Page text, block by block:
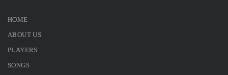
HOME
ABOUT US
PLAYERS
SONGS